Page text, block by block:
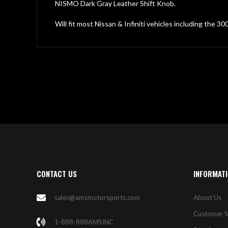
NISMO Dark Gray Leather Shift Knob.
Will fit most Nissan & Infiniti vehicles including the
CONTACT US
sales@amsmotorsports.com
1-888-888AMSINC
About Us
Customer